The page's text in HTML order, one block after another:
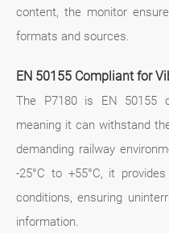
content, the monitor
formats and sources.
EN 50155 Compliant for
The P7180 is EN 50155
meaning it can withstand
demanding railway
-25°C to +55°C, it
conditions, ensuring
information.